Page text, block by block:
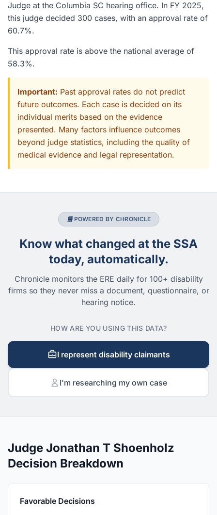
Judge at the Columbia SC hearing office. In FY 2025,
this judge decided 300 cases, with an approval rate of
60.7%.
This approval rate is above the national average of
58.3%.
Important: Past approval rates do not predict
future outcomes. Each case is decided on its
individual merits based on the evidence
presented. Many factors influence outcomes
beyond judge statistics, including the quality of
medical evidence and legal representation.
POWERED BY CHRONICLE
Know what changed at the SSA
today, automatically.
Chronicle monitors the ERE daily for 100+ disability
firms so they never miss a document, questionnaire, or
hearing notice.
HOW ARE YOU USING THIS DATA?
I represent disability claimants
I'm researching my own case
Judge Jonathan T Shoenholz
Decision Breakdown
Favorable Decisions